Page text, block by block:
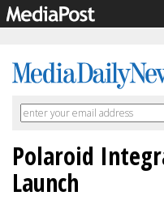
Polaroid
Launch